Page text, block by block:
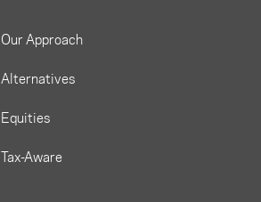
Our Approach
Alternatives
Equities
Tax-Aware